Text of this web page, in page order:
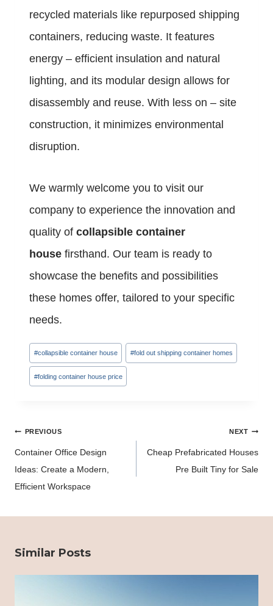
recycled materials like repurposed shipping
containers, reducing waste. It features
energy – efficient insulation and natural
lighting, and its modular design allows for
disassembly and reuse. With less on – site
construction, it minimizes environmental
disruption.
We warmly welcome you to visit our
company to experience the innovation and
quality of collapsible container
house firsthand. Our team is ready to
showcase the benefits and possibilities
these homes offer, tailored to your specific
needs.
Post
Tags:
#collapsible container house #fold out shipping container homes
#folding container house price
Post
PREVIOUS
Container Office Design
Ideas: Create a Modern,
Efficient Workspace
NEXT
Cheap Prefabricated Houses
Pre Built Tiny for Sale
Similar Posts